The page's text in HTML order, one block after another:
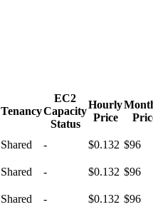
Tenancy
EC2
Capacity
Status
Hourly
Price
Shared - $0.132 $96
Shared - $0.132 $96
Shared - $0.132 $96